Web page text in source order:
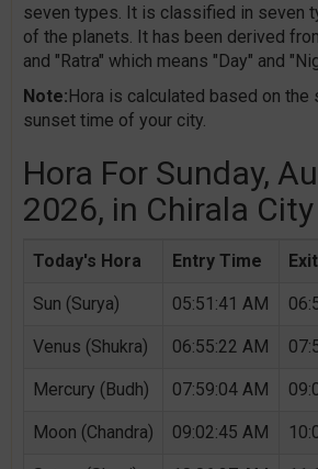
seven types. It is classified in seven
of the planets. It has been derived
and "Ratra" which means "Day" and
Note:Hora is calculated based on the
sunset time of your city.
Hora For Sunday,
2026, in Chirala City
Today's Hora Entry Time
Sun (Surya) 05:51:41 AM
Venus (Shukra) 06:55:22 AM
Mercury (Budh) 07:59:04 AM
Moon (Chandra) 09:02:45 AM